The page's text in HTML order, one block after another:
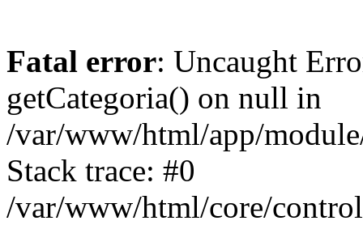
Fatal error: Uncaught
getCategoria() on null in
/var/www/html/app/
Stack trace: #0
/var/www/html/core/